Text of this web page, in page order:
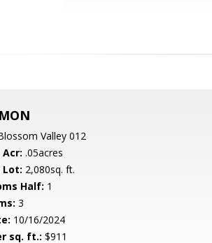
Valley 012
.05acres
Lot: 2,080sq. ft.
Half: 1
3
10/16/2024
sq. ft.: $911